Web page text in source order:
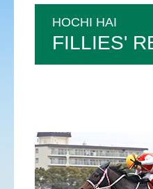
HOCHI HAI
FILLIES'